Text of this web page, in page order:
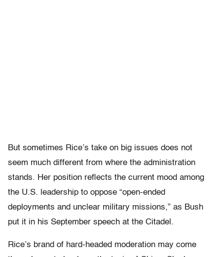
But sometimes Rice’s take on big issues does not
seem much different from where the administration
stands. Her position reflects the current mood among
the U.S. leadership to oppose “open-ended
deployments and unclear military missions,” as Bush
put it in his September speech at the Citadel.
Rice’s brand of hard-headed moderation may come